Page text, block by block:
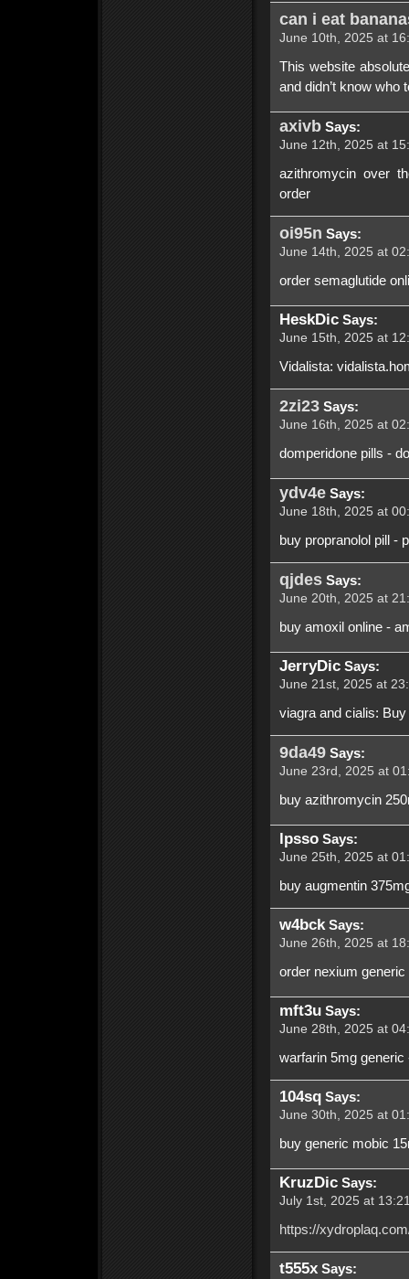
can i eat
June 10th, 2025 at
This website
and didn’t know who
axivbSays:
June 12th, 2025 at
azithromycin over
order
oi95n Says:
June 14th, 2025 at
order semaglutide
HeskDicSays:
June 15th, 2025 at
Vidalista:
2zi23Says:
June 16th, 2025 at
domperidone pills -
ydv4eSays:
June 18th, 2025 at
buy propranolol pill -
qjdesSays:
June 20th, 2025 at
buy amoxil online -
JerryDicSays:
June 21st, 2025 at
viagra and cialis:
9da49Says:
June 23rd, 2025 at
buy azithromycin
lpssoSays:
June 25th, 2025 at
buy augmentin
w4bckSays:
June 26th, 2025 at
order nexium
mft3uSays:
June 28th, 2025 at
warfarin 5mg
104sqSays:
June 30th, 2025 at
buy generic mobic
KruzDicSays:
July 1st, 2025 at
https://
t555xSays: